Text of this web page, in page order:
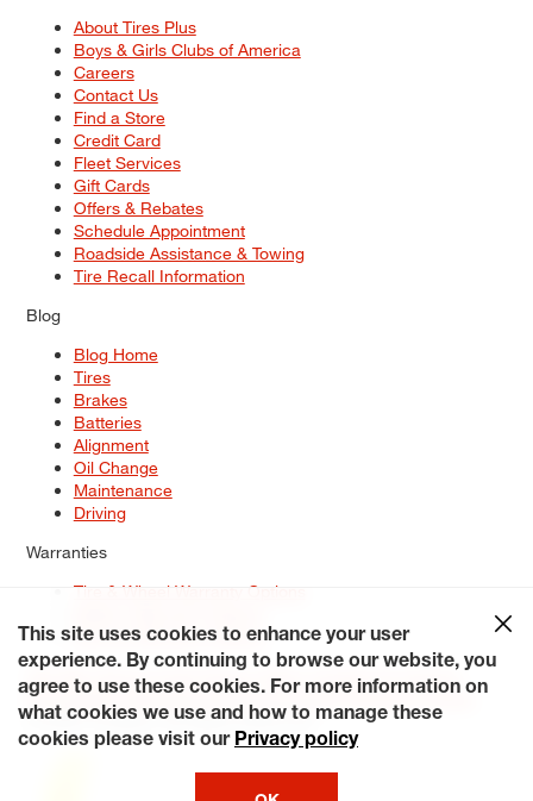
About Tires Plus
Boys & Girls Clubs of America
Careers
Contact Us
Find a Store
Credit Card
Fleet Services
Gift Cards
Offers & Rebates
Schedule Appointment
Roadside Assistance & Towing
Tire Recall Information
Blog
Blog Home
Tires
Brakes
Batteries
Alignment
Oil Change
Maintenance
Driving
Warranties
Tire & Wheel Warranty Options
Service Warranty Options
Site Map
Terms of Use Privacy Policy Contact Us
Careers
Accessibility Statement My Privacy Rights Request a Quote
© 2026 Tiresplus. All Rights Reserved.
This site uses cookies to enhance your user
experience. By continuing to browse our website, you
agree to use these cookies. For more information on
what cookies we use and how to manage these
cookies please visit our Privacy policy